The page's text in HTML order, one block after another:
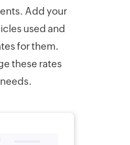
Add your
used and
for them.
these rates